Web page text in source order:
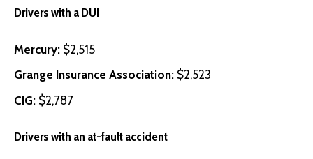
Drivers with a DUI
Mercury: $2,515
Grange Insurance Association: $2,523
CIG: $2,787
Drivers with an at-fault accident